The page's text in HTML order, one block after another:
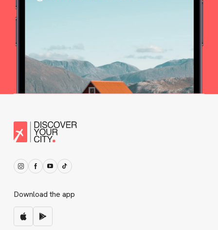
Download the app